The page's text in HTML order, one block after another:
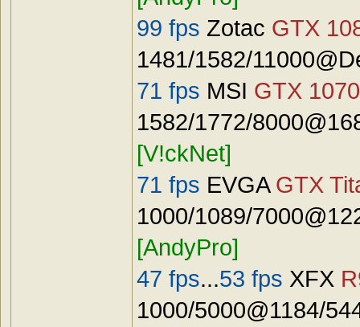
99 fps Zotac GTX
1481/1582/
71 fps MSI GTX 1070
1582/1772/
[V!ckNet]
71 fps EVGA GTX
1000/1089/
[AndyPro]
47 fps...53 fps XFX
1000/5000@1184/